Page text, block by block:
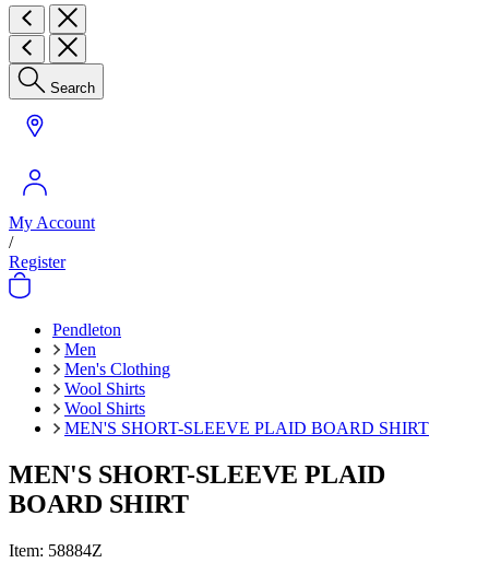
Search
My Account
/
Register
Pendleton
Men
Men's Clothing
Wool Shirts
Wool Shirts
MEN'S SHORT-SLEEVE PLAID BOARD SHIRT
MEN'S SHORT-SLEEVE PLAID
BOARD SHIRT
Item: 58884Z